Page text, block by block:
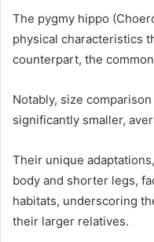
The pygmy hippo
physical characteristics
counterpart, the
Notably, size
significantly smaller,
Their unique
body and shorter legs,
habitats, underscoring
their larger relatives.